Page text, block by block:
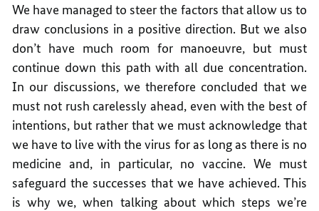
We have managed to steer the factors that allow us to
draw conclusions in a positive direction. But we also
don’t have much room for manoeuvre, but must
continue down this path with all due concentration.
In our discussions, we therefore concluded that we
must not rush carelessly ahead, even with the best of
intentions, but rather that we must acknowledge that
we have to live with the virus for as long as there is no
medicine and, in particular, no vaccine. We must
safeguard the successes that we have achieved. This
is why we, when talking about which steps we’re